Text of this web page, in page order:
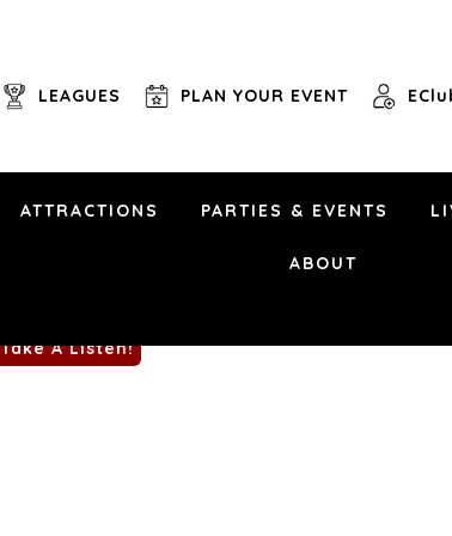
PLAN YOUR EVENT
LEAGUES
ATTRACTIONS PARTIES & EVENTS
ABOUT
May 23rd, 2025 | 6 pm
Take A Listen!